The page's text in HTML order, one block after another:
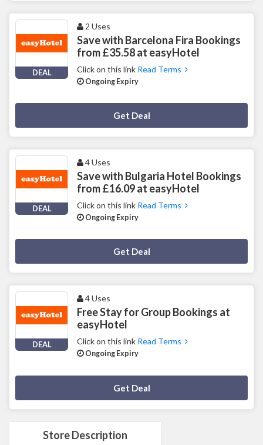
Store Description
DEAL
2 Uses
Save with Barcelona Fira Bookings
from £35.58 at easyHotel
Click on this link Read Terms
Ongoing Expiry
Get Deal
DEAL
4 Uses
Save with Bulgaria Hotel Bookings
from £16.09 at easyHotel
Click on this link Read Terms
Ongoing Expiry
Get Deal
DEAL
4 Uses
Free Stay for Group Bookings at
easyHotel
Click on this link Read Terms
Ongoing Expiry
Get Deal